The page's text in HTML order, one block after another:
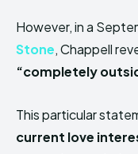
However, in a
Stone, Chappell
“completely
This particular
current love